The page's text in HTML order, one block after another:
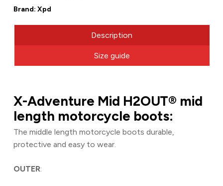
Brand: Xpd
Description
Size guide
X-Adventure Mid H2OUT® mid
length motorcycle boots:
The middle length motorcycle boots durable,
protective and easy to wear.
OUTER: